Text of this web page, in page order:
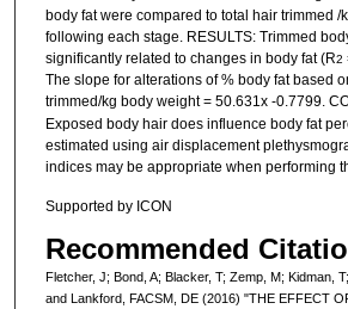
body fat were compared to total hair trimmed /
following each stage. RESULTS: Trimmed
significantly related to changes in body fat (R2
The slope for alterations of % body fat based
trimmed/kg body weight = 50.631x -0.7799.
Exposed body hair does influence body fat
estimated using air displacement
indices may be appropriate when performing
Supported by ICON
Recommended
Fletcher, J; Bond, A; Blacker, T; Zemp, M; Kidman,
and Lankford, FACSM, DE (2016) "THE EFFECT